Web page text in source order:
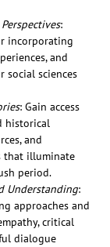
:
incorporating
and
social sciences
: Gain access
historical
and
that illuminate
period.
Understanding:
approaches and
critical
dialogue